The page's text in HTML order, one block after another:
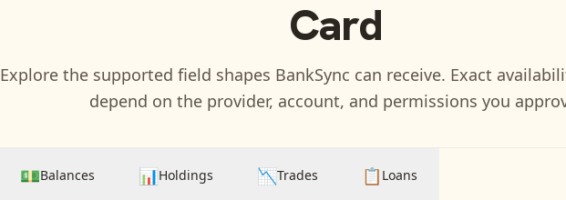
Card
Explore the supported field shapes BankSync can receive. Exact
depend on the provider, account, and permissions you
💵Balances 📊Holdings 📉Trades 📋 Loans